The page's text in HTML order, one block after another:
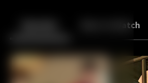
Back More to Watch